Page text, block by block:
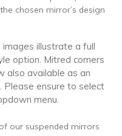
chosen mirror’s design
images illustrate a full
option. Mitred corners
also available as an
ensure to select
menu.
our suspended mirrors